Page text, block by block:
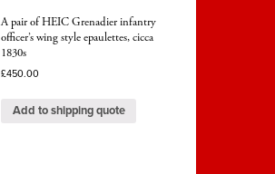
A pair of HEIC Grenadier infantry
officer’s wing style epaulettes, cicca
1830s
£450.00
Add to shipping quote